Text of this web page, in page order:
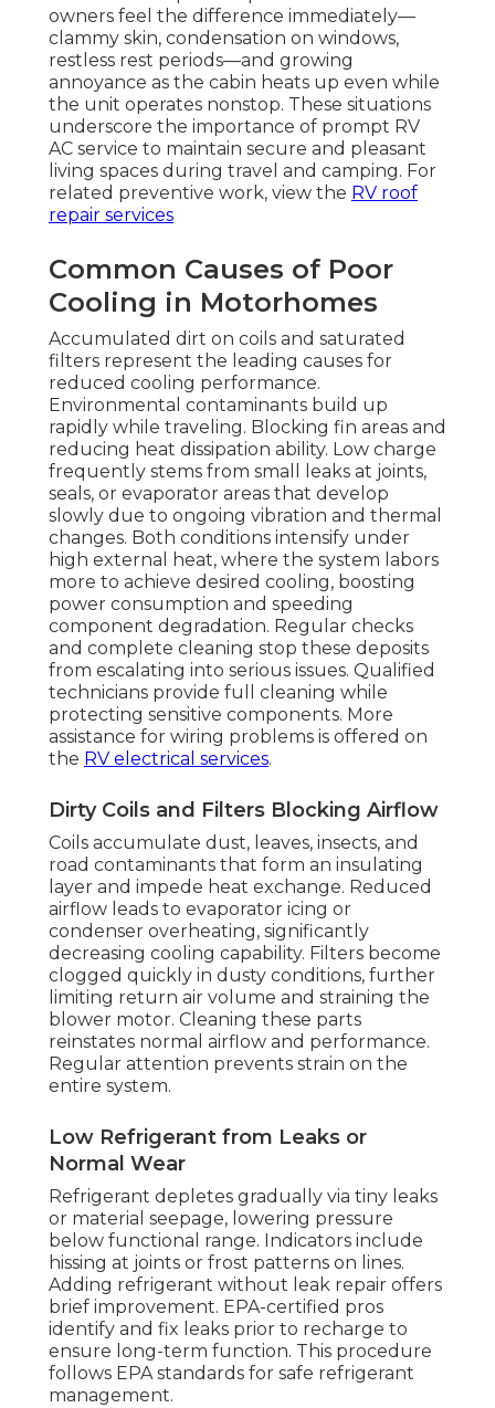
owners feel the difference immediately—
clammy skin, condensation on windows,
restless rest periods—and growing
annoyance as the cabin heats up even while
the unit operates nonstop. These situations
underscore the importance of prompt RV
AC service to maintain secure and pleasant
living spaces during travel and camping. For
related preventive work, view the RV roof
repair services
Common Causes of Poor
Cooling in Motorhomes
Accumulated dirt on coils and saturated
filters represent the leading causes for
reduced cooling performance.
Environmental contaminants build up
rapidly while traveling. Blocking fin areas and
reducing heat dissipation ability. Low charge
frequently stems from small leaks at joints,
seals, or evaporator areas that develop
slowly due to ongoing vibration and thermal
changes. Both conditions intensify under
high external heat, where the system labors
more to achieve desired cooling, boosting
power consumption and speeding
component degradation. Regular checks
and complete cleaning stop these deposits
from escalating into serious issues. Qualified
technicians provide full cleaning while
protecting sensitive components. More
assistance for wiring problems is offered on
the RV electrical services.
Dirty Coils and Filters Blocking Airflow
Coils accumulate dust, leaves, insects, and
road contaminants that form an insulating
layer and impede heat exchange. Reduced
airflow leads to evaporator icing or
condenser overheating, significantly
decreasing cooling capability. Filters become
clogged quickly in dusty conditions, further
limiting return air volume and straining the
blower motor. Cleaning these parts
reinstates normal airflow and performance.
Regular attention prevents strain on the
entire system.
Low Refrigerant from Leaks or
Normal Wear
Refrigerant depletes gradually via tiny leaks
or material seepage, lowering pressure
below functional range. Indicators include
hissing at joints or frost patterns on lines.
Adding refrigerant without leak repair offers
brief improvement. EPA-certified pros
identify and fix leaks prior to recharge to
ensure long-term function. This procedure
follows EPA standards for safe refrigerant
management.